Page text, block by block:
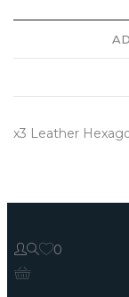
x3 Leather
0